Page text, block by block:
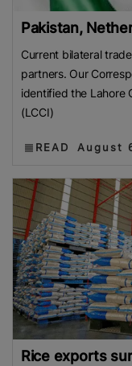
Pakistan,
Current bilateral
partners. Our
identified the Lahore
(LCCI)
READ August
Rice exports